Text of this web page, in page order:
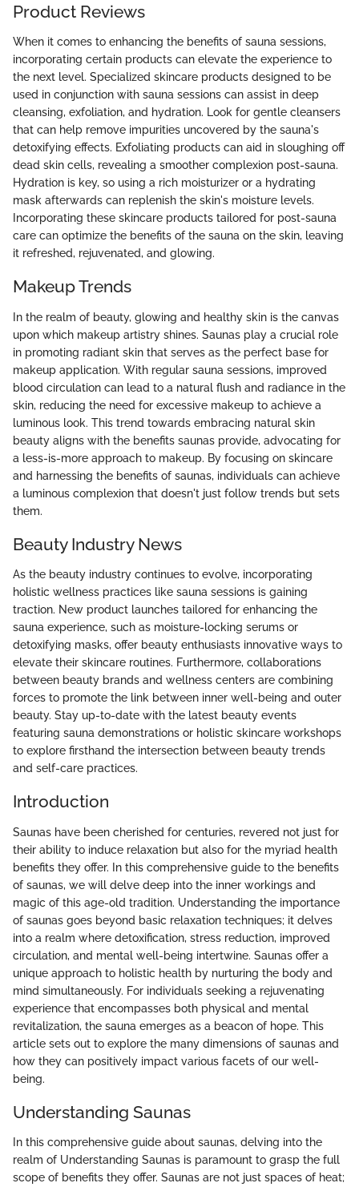
Product Reviews
When it comes to enhancing the benefits of sauna sessions,
incorporating certain products can elevate the experience to
the next level. Specialized skincare products designed to be
used in conjunction with sauna sessions can assist in deep
cleansing, exfoliation, and hydration. Look for gentle cleansers
that can help remove impurities uncovered by the sauna's
detoxifying effects. Exfoliating products can aid in sloughing off
dead skin cells, revealing a smoother complexion post-sauna.
Hydration is key, so using a rich moisturizer or a hydrating
mask afterwards can replenish the skin's moisture levels.
Incorporating these skincare products tailored for post-sauna
care can optimize the benefits of the sauna on the skin, leaving
it refreshed, rejuvenated, and glowing.
Makeup Trends
In the realm of beauty, glowing and healthy skin is the canvas
upon which makeup artistry shines. Saunas play a crucial role
in promoting radiant skin that serves as the perfect base for
makeup application. With regular sauna sessions, improved
blood circulation can lead to a natural flush and radiance in the
skin, reducing the need for excessive makeup to achieve a
luminous look. This trend towards embracing natural skin
beauty aligns with the benefits saunas provide, advocating for
a less-is-more approach to makeup. By focusing on skincare
and harnessing the benefits of saunas, individuals can achieve
a luminous complexion that doesn't just follow trends but sets
them.
Beauty Industry News
As the beauty industry continues to evolve, incorporating
holistic wellness practices like sauna sessions is gaining
traction. New product launches tailored for enhancing the
sauna experience, such as moisture-locking serums or
detoxifying masks, offer beauty enthusiasts innovative ways to
elevate their skincare routines. Furthermore, collaborations
between beauty brands and wellness centers are combining
forces to promote the link between inner well-being and outer
beauty. Stay up-to-date with the latest beauty events
featuring sauna demonstrations or holistic skincare workshops
to explore firsthand the intersection between beauty trends
and self-care practices.
Introduction
Saunas have been cherished for centuries, revered not just for
their ability to induce relaxation but also for the myriad health
benefits they offer. In this comprehensive guide to the benefits
of saunas, we will delve deep into the inner workings and
magic of this age-old tradition. Understanding the importance
of saunas goes beyond basic relaxation techniques; it delves
into a realm where detoxification, stress reduction, improved
circulation, and mental well-being intertwine. Saunas offer a
unique approach to holistic health by nurturing the body and
mind simultaneously. For individuals seeking a rejuvenating
experience that encompasses both physical and mental
revitalization, the sauna emerges as a beacon of hope. This
article sets out to explore the many dimensions of saunas and
how they can positively impact various facets of our well-
being.
Understanding Saunas
In this comprehensive guide about saunas, delving into the
realm of Understanding Saunas is paramount to grasp the full
scope of benefits they offer. Saunas are not just spaces of heat;